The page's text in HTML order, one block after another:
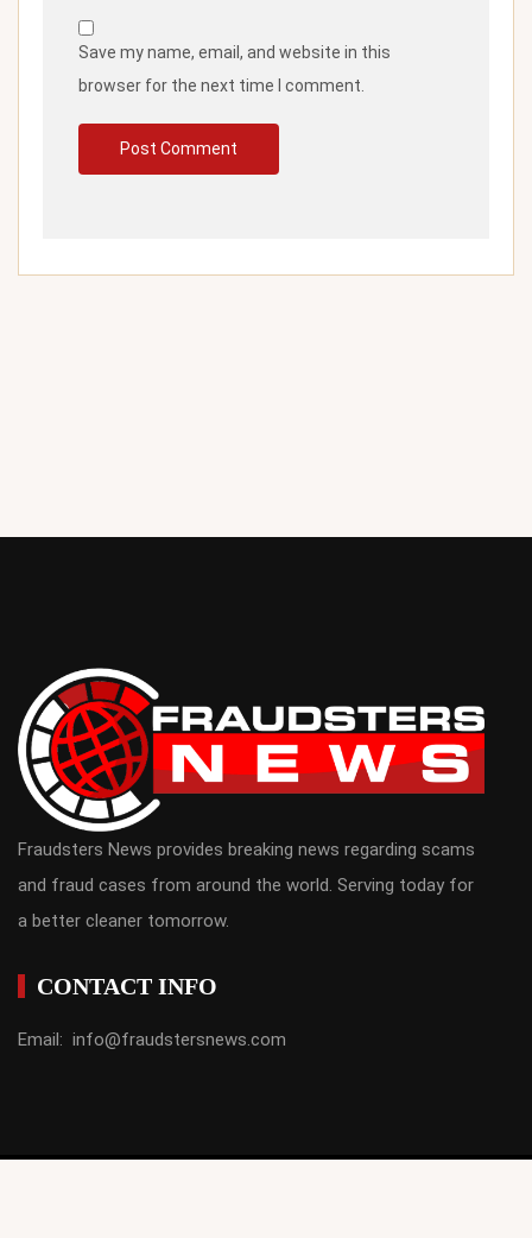
Save my name, email, and website in this
browser for the next time I comment.
Fraudsters News provides breaking news regarding scams
and fraud cases from around the world. Serving today for
a better cleaner tomorrow.
CONTACT INFO
Email: info@fraudstersnews.com